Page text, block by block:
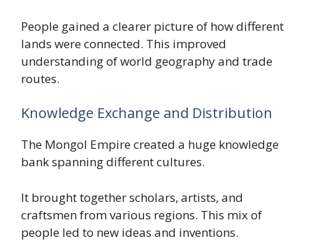
People gained a clearer picture of how different
lands were connected. This improved
understanding of world geography and trade
routes.
Knowledge Exchange and Distribution
The Mongol Empire created a huge knowledge
bank spanning different cultures.
It brought together scholars, artists, and
craftsmen from various regions. This mix of
people led to new ideas and inventions.